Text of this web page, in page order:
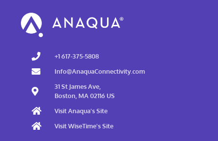
+1 617-375-5808
Info@AnaquaConnectivity.com
31 St James Ave,
Boston, MA 02116 US
Visit Anaqua's Site
Visit WiseTime's Site